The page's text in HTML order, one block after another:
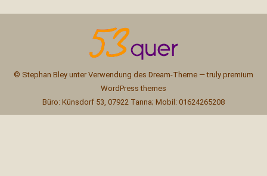
© Stephan Bley unter Verwendung des Dream-Theme — truly premium
WordPress themes
Büro: Künsdorf 53, 07922 Tanna; Mobil: 01624265208